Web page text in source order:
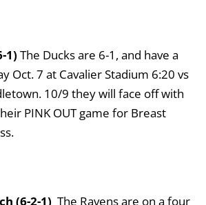
1) The Ducks are 6-1, and have a
Oct. 7 at Cavalier Stadium 6:20 vs
10/9 they will face off with
PINK OUT game for Breast
(6-2-1) The Ravens are on a four